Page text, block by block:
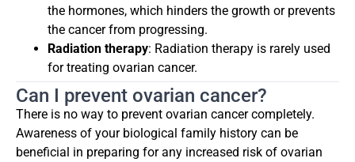
the hormones, which hinders the growth or prevents
the cancer from progressing.
Radiation therapy: Radiation therapy is rarely used
for treating ovarian cancer.
Can I prevent ovarian cancer?
There is no way to prevent ovarian cancer completely.
Awareness of your biological family history can be
beneficial in preparing for any increased risk of ovarian